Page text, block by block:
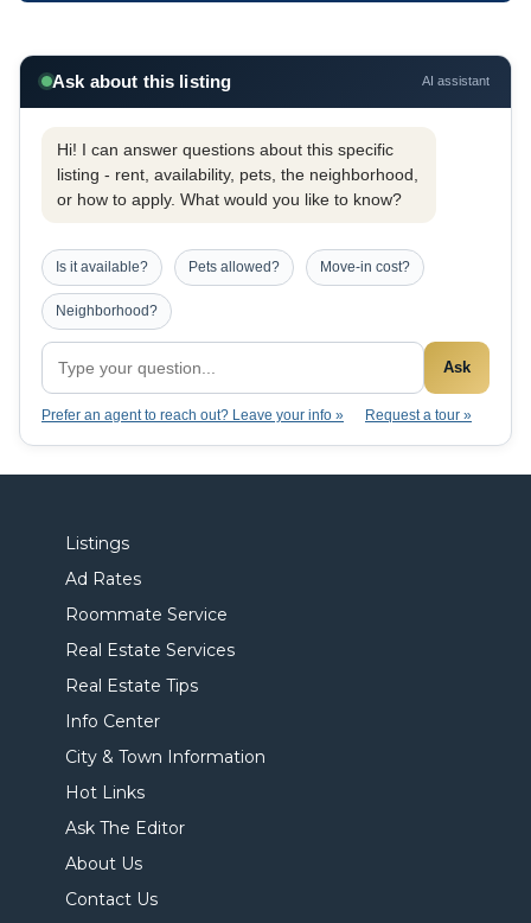
Ask about this listing AI assistant
Hi! I can answer questions about this specific
listing - rent, availability, pets, the neighborhood,
or how to apply. What would you like to know?
Is it available? Pets allowed? Move-in cost?
Neighborhood?
Ask
Prefer an agent to reach out? Leave your info » Request a tour »
Listings
Ad Rates
Roommate Service
Real Estate Services
Real Estate Tips
Info Center
City & Town Information
Hot Links
Ask The Editor
About Us
Contact Us